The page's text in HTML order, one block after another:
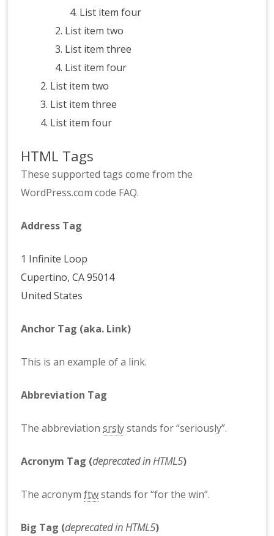
List item four
List item two
List item three
List item four
List item two
List item three
List item four
HTML Tags
These supported tags come from the
WordPress.com code FAQ.
Address Tag
1 Infinite Loop
Cupertino, CA 95014
United States
Anchor Tag (aka. Link)
This is an example of a link.
Abbreviation Tag
The abbreviationsrslystands for “seriously”.
Acronym Tag (deprecated in HTML5)
The acronymftwstands for “for the win”.
Big Tag (deprecated in HTML5)